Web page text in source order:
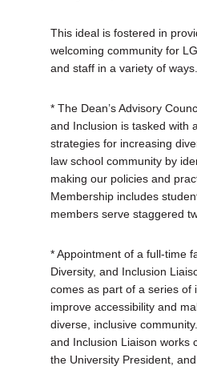
This ideal is fostered in
welcoming community for
and staff in a variety of ways.
* The Dean’s Advisory
and Inclusion is tasked with
strategies for increasing
law school community by
making our policies and
Membership includes
members serve staggered
* Appointment of a full-time
Diversity, and Inclusion
comes as part of a series of
improve accessibility and
diverse, inclusive
and Inclusion Liaison works
the University President,